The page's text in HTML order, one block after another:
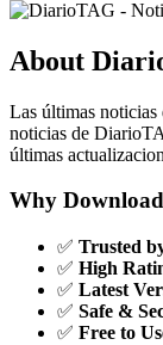
About
Las últimas
noticias de
últimas
Why
✅ Trusted
✅ High
✅ Latest
✅ Safe &
✅ Free to